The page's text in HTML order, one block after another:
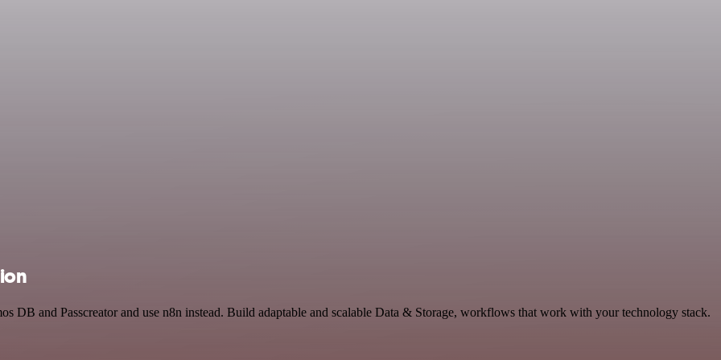
DB and Passcreator and use n8n instead. Build adaptable and scalable Data & Storage, workflows that work with your technology stack.